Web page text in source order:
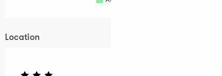
Location